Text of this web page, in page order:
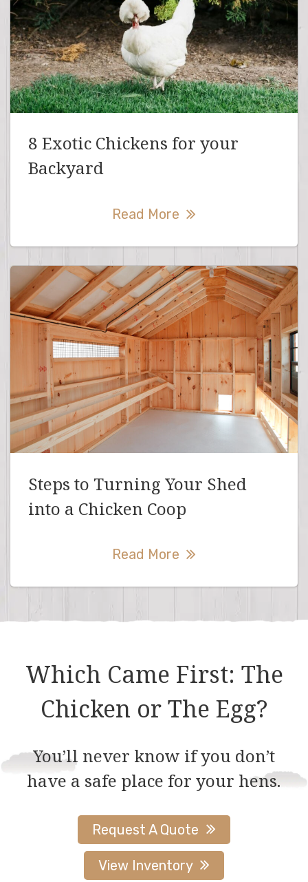
8 Exotic Chickens for your
Backyard
Read More
Steps to Turning Your Shed
into a Chicken Coop
Read More
Which Came First: The
Chicken or The Egg?
You’ll never know if you don’t
have a safe place for your hens.
Request A Quote
View Inventory